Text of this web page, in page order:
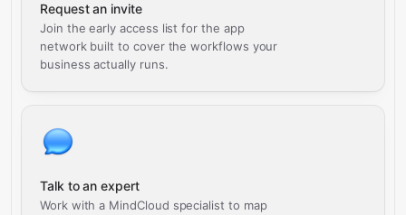
Request an invite
Join the early access list for the app
network built to cover the workflows your
business actually runs.
Talk to an expert
Work with a MindCloud specialist to map